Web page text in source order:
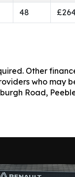
48
Other
who
Road,